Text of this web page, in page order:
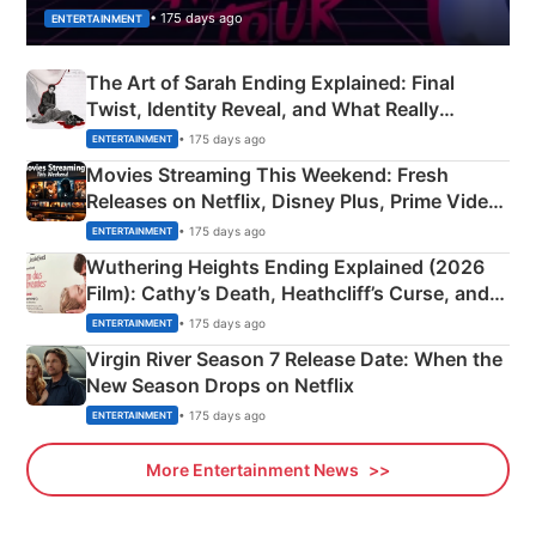
ENTERTAINMENT • 175 days ago
The Art of Sarah Ending Explained: Final
Twist, Identity Reveal, and What Really
Happened
ENTERTAINMENT • 175 days ago
Movies Streaming This Weekend: Fresh
Releases on Netflix, Disney Plus, Prime Video
& More
ENTERTAINMENT • 175 days ago
Wuthering Heights Ending Explained (2026
Film): Cathy’s Death, Heathcliff’s Curse, and
Emerald Fennell’s Twist
ENTERTAINMENT • 175 days ago
Virgin River Season 7 Release Date: When the
New Season Drops on Netflix
ENTERTAINMENT • 175 days ago
More Entertainment News